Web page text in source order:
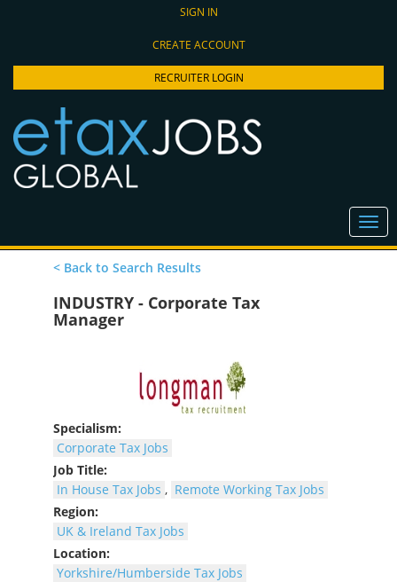
SIGN IN
CREATE ACCOUNT
RECRUITER LOGIN
< Back to Search Results
INDUSTRY - Corporate Tax
Manager
Specialism:
Corporate Tax Jobs
Job Title:
In House Tax Jobs , Remote Working Tax Jobs
Region:
UK & Ireland Tax Jobs
Location:
Yorkshire/Humberside Tax Jobs